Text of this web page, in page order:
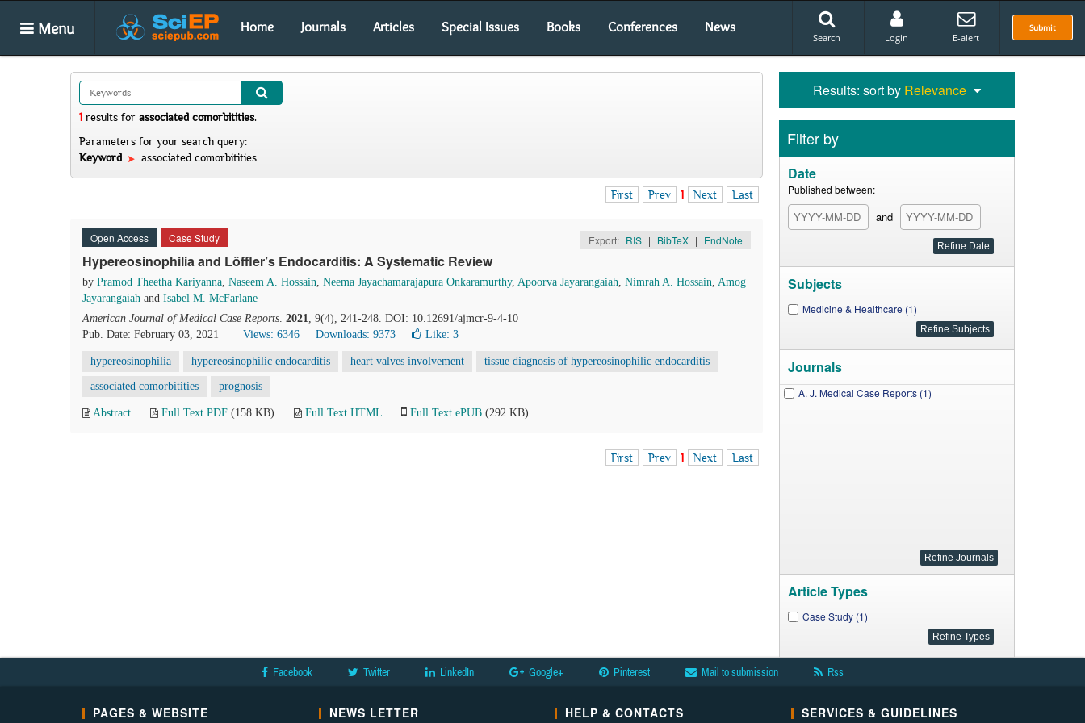
Menu Home Journals Articles Special Issues Books Conferences News Submit
Search Login E-alert
1 results for associated comorbitities.
Parameters for your search query:
Keyword
associated comorbitities
First Prev 1 Next Last
Open Access Case Study Export: RIS | BibTeX | EndNote
Hypereosinophilia and Löffler’s Endocarditis: A Systematic Review
by Pramod Theetha Kariyanna, Naseem A. Hossain, Neema Jayachamarajapura Onkaramurthy, Apoorva Jayarangaiah, Nimrah A. Hossain, Amog
Jayarangaiah and Isabel M. McFarlane
American Journal of Medical Case Reports. 2021, 9(4), 241-248. DOI: 10.12691/ajmcr-9-4-10
Pub. Date: February 03, 2021
Views: 6346 Downloads: 9373 Like: 3
hypereosinophilia hypereosinophilic endocarditis heart valves involvement tissue diagnosis of hypereosinophilic endocarditis
associated comorbitities prognosis
Abstract Full Text PDF (158 KB) Full Text HTML Full Text ePUB (292 KB)
First Prev 1 Next Last
Results: sort by Relevance
Filter by
Date
Published between:
and
Subjects
Medicine & Healthcare (1)
Journals
A. J. Medical Case Reports (1)
Article Types
Case Study (1)
Facebook Twitter LinkedIn Google+ Pinterest Mail to submission Rss
PAGES & WEBSITE NEWS LETTER HELP & CONTACTS SERVICES & GUIDELINES